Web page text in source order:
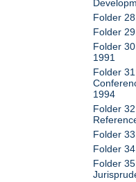
Folder
Folder
Folder
1991
Folder
1994
Folder
Folder
Folder
Folder